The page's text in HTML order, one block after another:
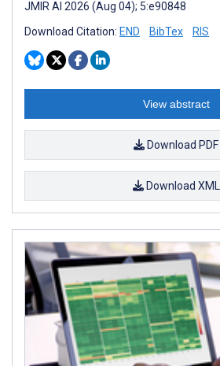
JMIR AI 2026 (Aug 04); 5:e90848
Download Citation: END BibTex RIS
View abstract
Download PDF
Download XML